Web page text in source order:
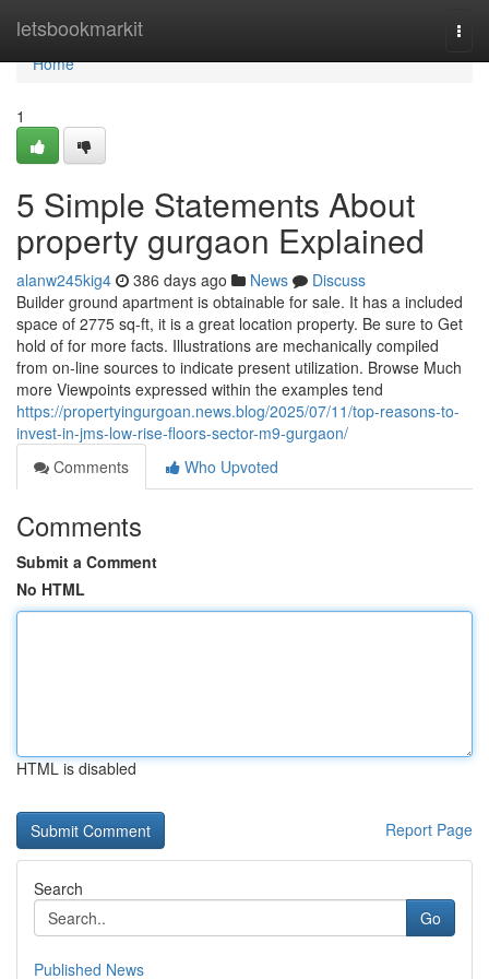
letsbookmarkit
Home
Home
1
5 Simple Statements About
property gurgaon Explained
alanw245kig4 386 days ago News
Discuss
Builder ground apartment is obtainable for sale. It has a included
space of 2775 sq-ft, it is a great location property. Be sure to Get
hold of for more facts. Illustrations are mechanically compiled
from on-line sources to indicate present utilization. Browse Much
more Viewpoints expressed within the examples tend
https://propertyingurgoan.news.blog/2025/07/11/top-reasons-to-
invest-in-jms-low-rise-floors-sector-m9-gurgaon/
Comments
Who Upvoted
Comments
Submit a Comment
No HTML
HTML is disabled
Report Page
Search
Go
Published News